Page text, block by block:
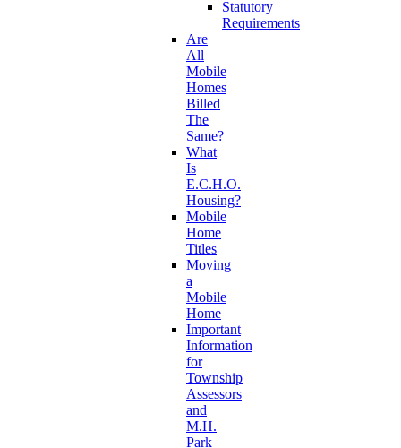
Statutory
Requirements
Are
All
Mobile
Homes
Billed
The
Same?
What
Is
E.C.H.O.
Housing?
Mobile
Home
Titles
Moving
a
Mobile
Home
Important
Information
for
Township
Assessors
and
M.H.
Park